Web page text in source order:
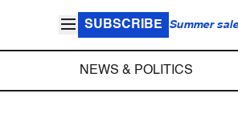
SUBSCRIBE Summer
NEWS & POLITICS